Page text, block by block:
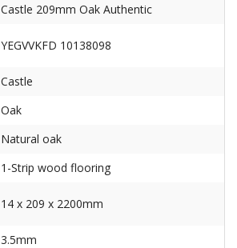
Castle 209mm Oak Authentic
YEGVVKFD 10138098
Castle
Oak
Natural oak
1-Strip wood flooring
14 x 209 x 2200mm
3.5mm